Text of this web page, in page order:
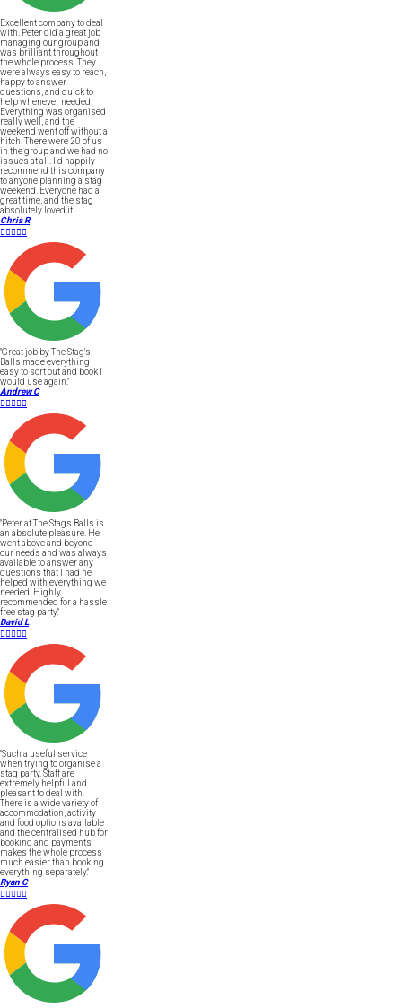
Excellent company to deal
with. Peter did a great job
managing our group and
was brilliant throughout
the whole process. They
were always easy to reach,
happy to answer
questions, and quick to
help whenever needed.
Everything was organised
really well, and the
weekend went off without a
hitch. There were 20 of us
in the group and we had no
issues at all. I’d happily
recommend this company
to anyone planning a stag
weekend. Everyone had a
great time, and the stag
absolutely loved it.
Chris R

"Great job by The Stag's
Balls made everything
easy to sort out and book I
would use again."
Andrew C

"Peter at The Stags Balls is
an absolute pleasure. He
went above and beyond
our needs and was always
available to answer any
questions that I had he
helped with everything we
needed. Highly
recommended for a hassle
free stag party."
David L

"Such a useful service
when trying to organise a
stag party. Staff are
extremely helpful and
pleasant to deal with.
There is a wide variety of
accommodation, activity
and food options available
and the centralised hub for
booking and payments
makes the whole process
much easier than booking
everything separately."
Ryan C
